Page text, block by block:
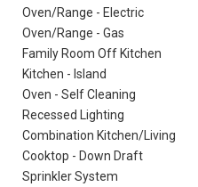
Oven/Range - Electric
Oven/Range - Gas
Family Room Off Kitchen
Kitchen - Island
Oven - Self Cleaning
Recessed Lighting
Combination Kitchen/Living
Cooktop - Down Draft
Sprinkler System